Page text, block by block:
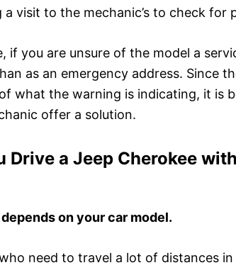
a visit to the mechanic’s to check
if you are unsure of the model a
as an emergency address. Since
what the warning is indicating, it is
offer a solution.
Drive a Jeep Cherokee
on your car model.
need to travel a lot of distances